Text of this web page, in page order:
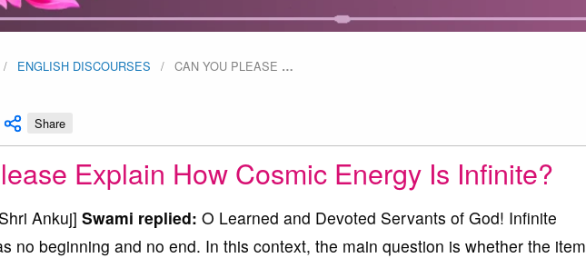
ENGLISH DISCOURSES CAN YOU PLEASE …
Share
Explain How Cosmic Energy Is Infinite?
Ankuj] Swami replied: O Learned and Devoted Servants of God! Infinite
no beginning and no end. In this context, the main question is whether the item